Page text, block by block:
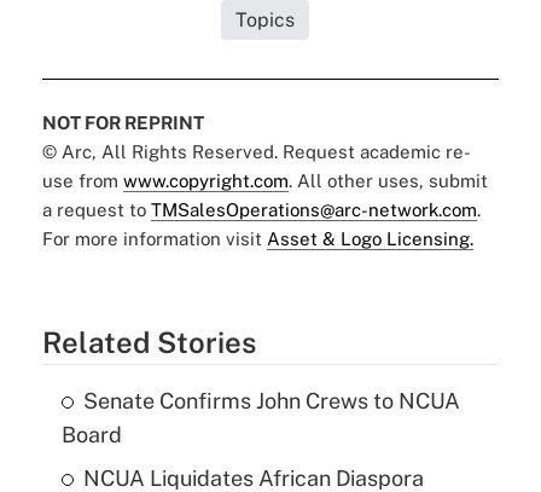
Topics
NOT FOR REPRINT
© Arc, All Rights Reserved. Request academic re-
use from www.copyright.com. All other uses, submit
a request to TMSalesOperations@arc-network.com.
For more information visit Asset & Logo Licensing.
Related Stories
Senate Confirms John Crews to NCUA
Board
NCUA Liquidates African Diaspora